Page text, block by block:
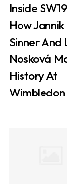
Inside
How Jannik
Sinner And
Nosková
History At